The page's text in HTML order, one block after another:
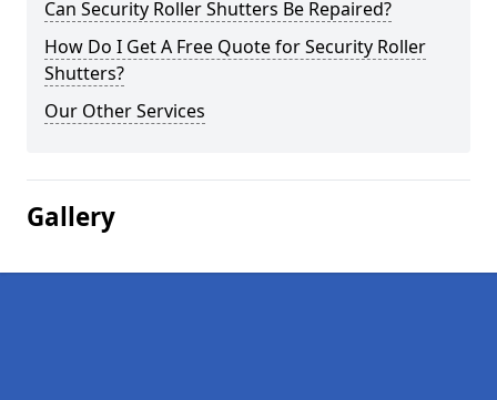
Can Security Roller Shutters Be Repaired?
How Do I Get A Free Quote for Security Roller
Shutters?
Our Other Services
Gallery